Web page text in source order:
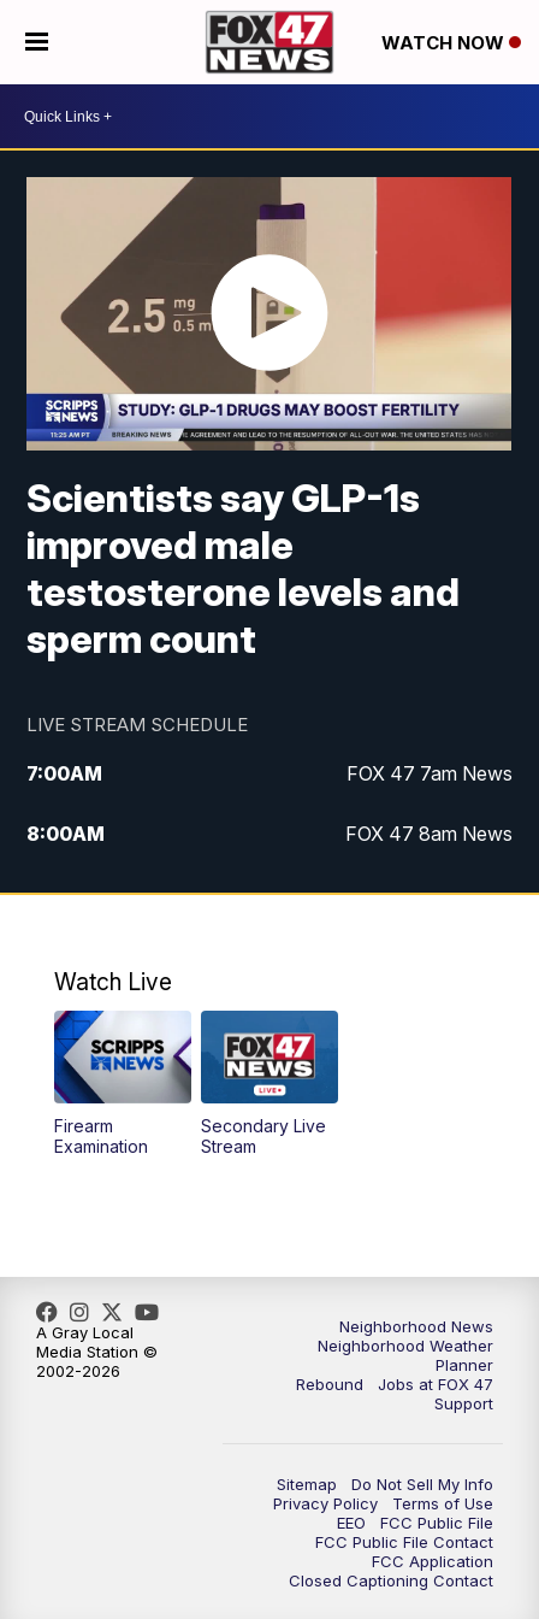
WATCH NOW
Scientists say GLP-1s
improved male
testosterone levels and
sperm count
LIVE STREAM SCHEDULE
7:00AM FOX 47 7am News
8:00AM FOX 47 8am News
9:00AM Replay: FOX 47 8am News
Watch Live
Firearm
Examination
Secondary Live
Stream
Neighborhood News
Neighborhood Weather
Planner
Rebound
Jobs at FOX 47
Support
Sitemap
Do Not Sell My Info
Privacy Policy
Terms of Use
EEO
FCC Public File
FCC Public File Contact
FCC Application
Closed Captioning Contact
A Gray Local
Media Station ©
2002-2026